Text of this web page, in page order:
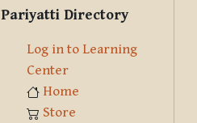
Pariyatti Directory
Log in to Learning
Center
Home
Store